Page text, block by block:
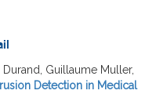
Guillaume Muller,
Detection in Medical